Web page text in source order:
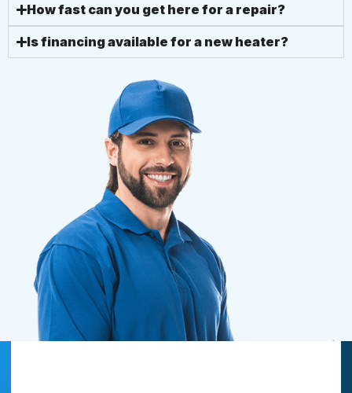
How fast can you get here for a repair?
Is financing available for a new heater?